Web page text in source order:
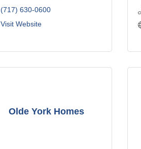
(717) 630-0600
Visit Website
Olde York Homes